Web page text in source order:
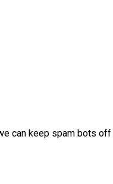
can keep spam bots off